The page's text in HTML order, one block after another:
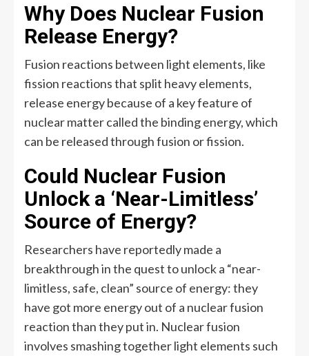
Why Does Nuclear Fusion
Release Energy?
Fusion reactions between light elements, like
fission reactions that split heavy elements,
release energy because of a key feature of
nuclear matter called the binding energy, which
can be released through fusion or fission.
Could Nuclear Fusion
Unlock a ‘Near-Limitless’
Source of Energy?
Researchers have reportedly made a
breakthrough in the quest to unlock a “near-
limitless, safe, clean” source of energy: they
have got more energy out of a nuclear fusion
reaction than they put in. Nuclear fusion
involves smashing together light elements such